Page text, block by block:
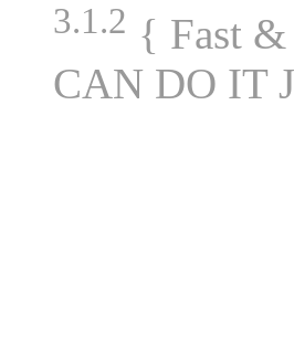
3.1.2 { Fast
CAN DO IT